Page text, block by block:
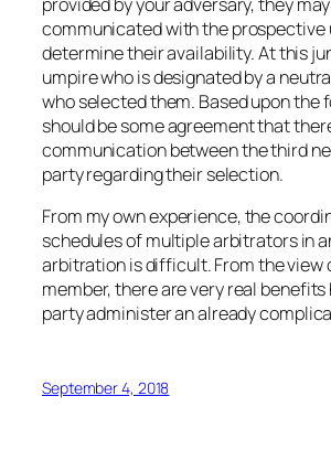
communicated with the prospective
determine their availability. At this
umpire who is designated by a
who selected them. Based upon the
should be some agreement that
communication between the third
party regarding their selection.
From my own experience, the
schedules of multiple arbitrators in
arbitration is difficult. From the view
member, there are very real
party administer an already
September 4, 2018